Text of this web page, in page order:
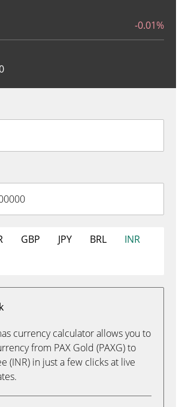
-0.01%
GBP JPY BRL
INR
currency calculator allows you to
from PAX Gold (PAXG) to
(INR) in just a few clicks at live